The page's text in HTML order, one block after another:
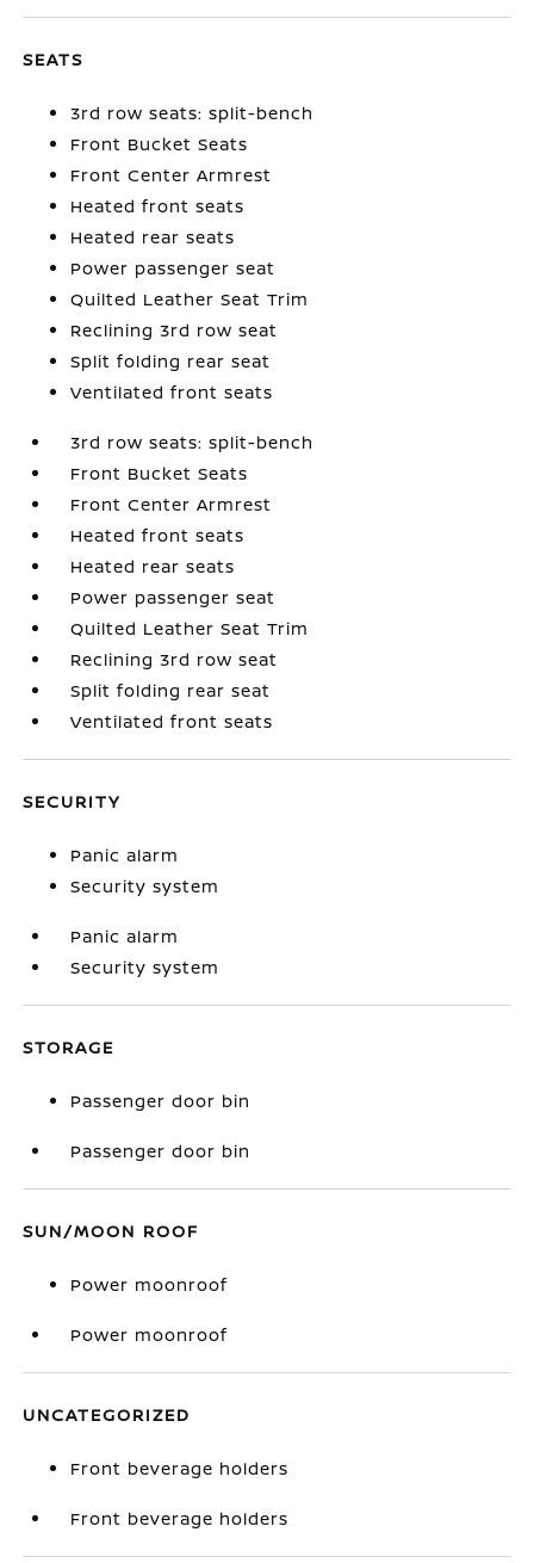
SEATS
3rd row seats: split-bench
Front Bucket Seats
Front Center Armrest
Heated front seats
Heated rear seats
Power passenger seat
Quilted Leather Seat Trim
Reclining 3rd row seat
Split folding rear seat
Ventilated front seats
3rd row seats: split-bench
Front Bucket Seats
Front Center Armrest
Heated front seats
Heated rear seats
Power passenger seat
Quilted Leather Seat Trim
Reclining 3rd row seat
Split folding rear seat
Ventilated front seats
SECURITY
Panic alarm
Security system
Panic alarm
Security system
STORAGE
Passenger door bin
Passenger door bin
SUN/MOON ROOF
Power moonroof
Power moonroof
UNCATEGORIZED
Front beverage holders
Front beverage holders